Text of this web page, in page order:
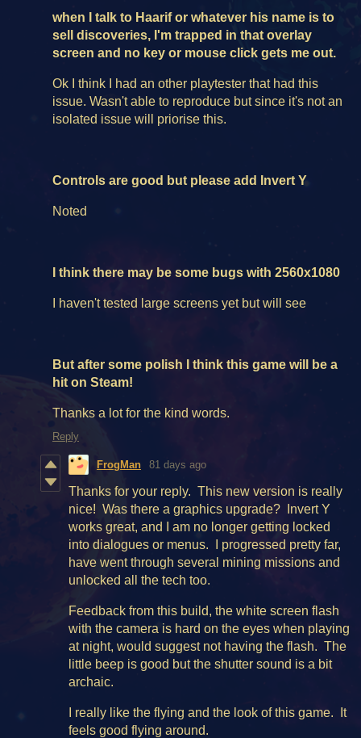
when I talk to Haarif or whatever his name is to
sell discoveries, I'm trapped in that overlay
screen and no key or mouse click gets me out.
Ok I think I had an other playtester that had this
issue. Wasn't able to reproduce but since it's not an
isolated issue will priorise this.
Controls are good but please add Invert Y
Noted
I think there may be some bugs with 2560x1080
I haven't tested large screens yet but will see
But after some polish I think this game will be a
hit on Steam!
Thanks a lot for the kind words.
Reply
FrogMan 81 days ago
Thanks for your reply. This new version is really
nice! Was there a graphics upgrade? Invert Y
works great, and I am no longer getting locked
into dialogues or menus. I progressed pretty far,
have went through several mining missions and
unlocked all the tech too.
Feedback from this build, the white screen flash
with the camera is hard on the eyes when playing
at night, would suggest not having the flash. The
little beep is good but the shutter sound is a bit
archaic.
I really like the flying and the look of this game. It
feels good flying around.